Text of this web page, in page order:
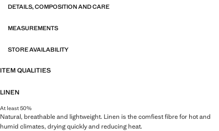
lines and a meticulously crafted design. Made from high-quality fabrics
DETAILS, COMPOSITION AND CARE
MEASUREMENTS
STORE AVAILABILITY
ITEM QUALITIES
LINEN
At least 50%
Natural, breathable and lightweight. Linen is the comfiest fibre for hot and
humid climates, drying quickly and reducing heat.